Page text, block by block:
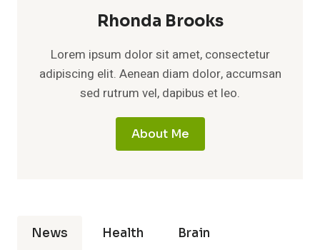
Rhonda Brooks
Lorem ipsum dolor sit amet, consectetur
adipiscing elit. Aenean diam dolor, accumsan
sed rutrum vel, dapibus et leo.
About Me
News Health Brain